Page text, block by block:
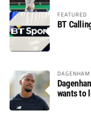
FEATURED
BT
wants to